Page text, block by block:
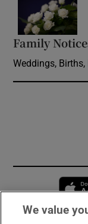
Family
Weddings,
We value